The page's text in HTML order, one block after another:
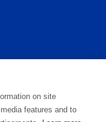
Turku, Finland
on site
features and to